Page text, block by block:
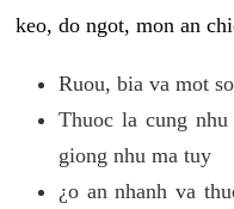
keo, do ngot, mon an
Ruou, bia va mot
Thuoc la cung
giong nhu ma tuy
¿o an nhanh va